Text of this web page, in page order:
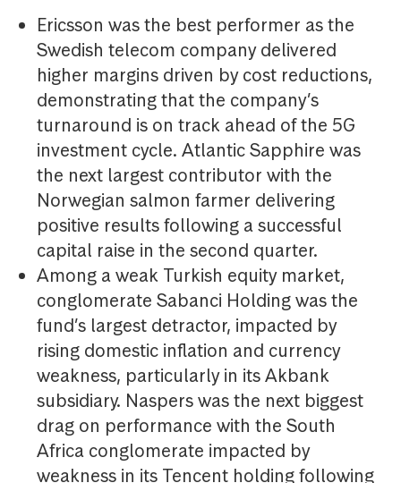
Ericsson was the best performer as the
Swedish telecom company delivered
higher margins driven by cost reductions,
demonstrating that the company’s
turnaround is on track ahead of the 5G
investment cycle. Atlantic Sapphire was
the next largest contributor with the
Norwegian salmon farmer delivering
positive results following a successful
capital raise in the second quarter.
Among a weak Turkish equity market,
conglomerate Sabanci Holding was the
fund’s largest detractor, impacted by
rising domestic inflation and currency
weakness, particularly in its Akbank
subsidiary. Naspers was the next biggest
drag on performance with the South
Africa conglomerate impacted by
weakness in its Tencent holding following